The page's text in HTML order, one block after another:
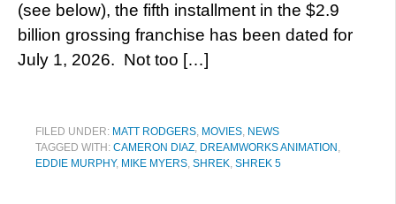
(see below), the fifth installment in the $2.9
billion grossing franchise has been dated for
July 1, 2026. Not too […]
FILED UNDER: MATT RODGERS, MOVIES, NEWS
TAGGED WITH: CAMERON DIAZ, DREAMWORKS ANIMATION ,
EDDIE MURPHY, MIKE MYERS, SHREK, SHREK 5